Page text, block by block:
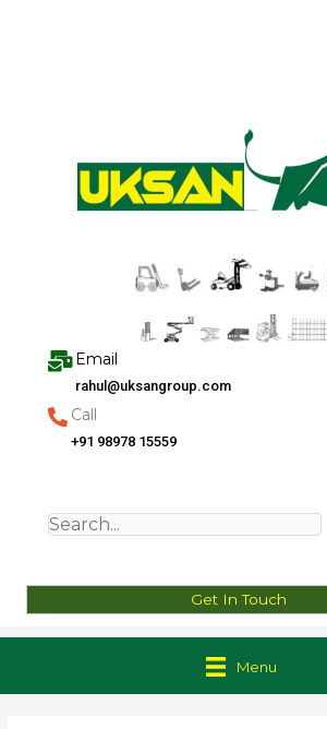
Email
rahul@uksangroup.com
Call
+91 98978 15559
Get In Touch
Menu